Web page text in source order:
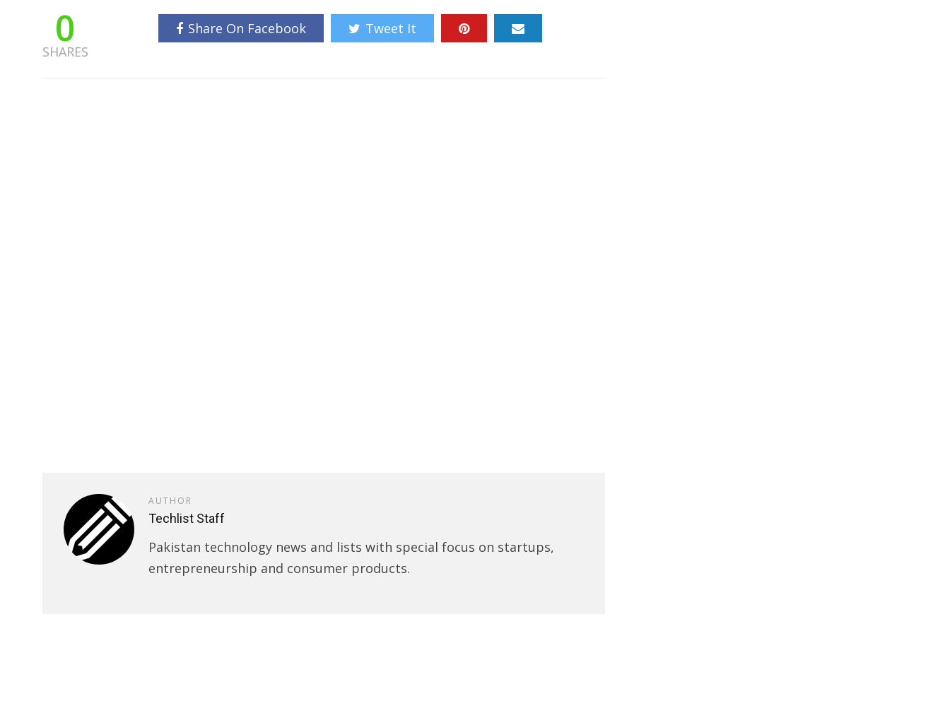
0
SHARES
Share On Facebook Tweet It
AUTHOR
Techlist Staff
Pakistan technology news and lists with special focus on startups,
entrepreneurship and consumer products.